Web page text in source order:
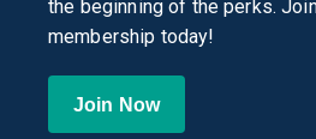
the beginning of the perks.
membership today!
Join Now